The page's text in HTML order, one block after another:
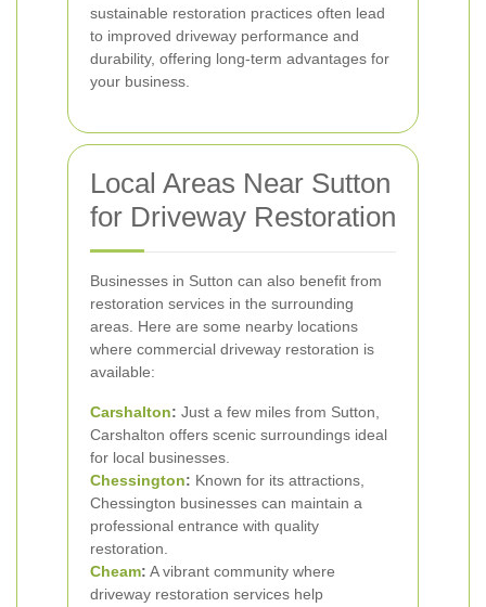
sustainable restoration practices often lead
to improved driveway performance and
durability, offering long-term advantages for
your business.
Local Areas Near Sutton
for Driveway Restoration
Businesses in Sutton can also benefit from
restoration services in the surrounding
areas. Here are some nearby locations
where commercial driveway restoration is
available:
Carshalton: Just a few miles from Sutton,
Carshalton offers scenic surroundings ideal
for local businesses.
Chessington: Known for its attractions,
Chessington businesses can maintain a
professional entrance with quality
restoration.
Cheam: A vibrant community where
driveway restoration services help